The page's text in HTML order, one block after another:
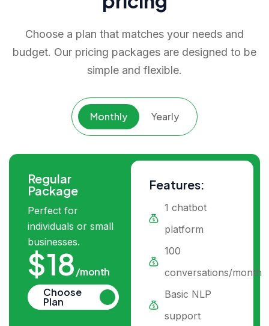
Choose a plan that matches your needs and
budget. Our pricing packages are designed to be
simple and flexible.
Monthly Yearly
Regular
Package
Perfect for
individuals or small
businesses.
$18/month
Choose
Plan
Features:
1 chatbot
platform
100
conversations/month
Basic NLP
support